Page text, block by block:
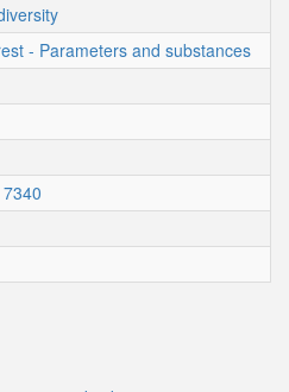
- Parameters and substances
7340